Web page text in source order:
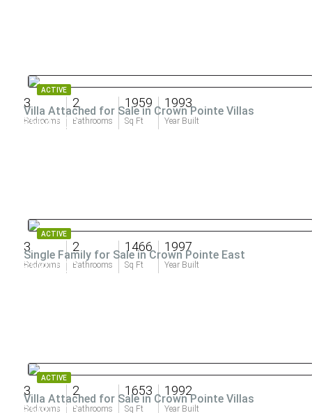
3
Bedrooms
2
Bathrooms
1959
Sq Ft
1993
Year Built
$554,000
ACTIVE
Villa Attached for Sale in Crown Pointe Villas
3
Bedrooms
2
Bathrooms
1466
Sq Ft
1997
Year Built
$530,000
ACTIVE
Single Family for Sale in Crown Pointe East
3
Bedrooms
2
Bathrooms
1653
Sq Ft
1992
Year Built
ACTIVE
Villa Attached for Sale in Crown Pointe Villas